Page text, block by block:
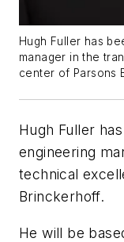
Hugh Fuller has
manager in the
center of Parsons
Hugh Fuller
engineering
technical
Brinckerhoff.
He will be